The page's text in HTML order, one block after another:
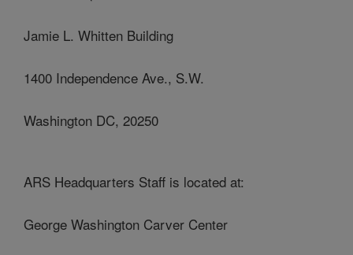
Jamie L. Whitten Building
1400 Independence Ave., S.W.
Washington DC, 20250
ARS Headquarters Staff is located at:
George Washington Carver Center